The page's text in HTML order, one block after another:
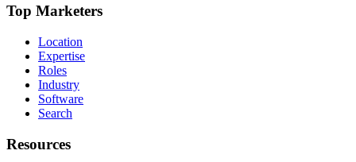
Top Marketers
Location
Expertise
Roles
Industry
Software
Search
Resources